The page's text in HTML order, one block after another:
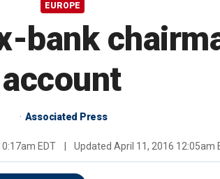
EUROPE
bank
account
Associated Press
EDT Updated April 11, 2016 12:05am